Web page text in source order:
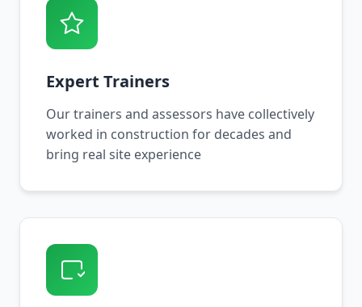
Expert Trainers
Our trainers and assessors have collectively
worked in construction for decades and
bring real site experience